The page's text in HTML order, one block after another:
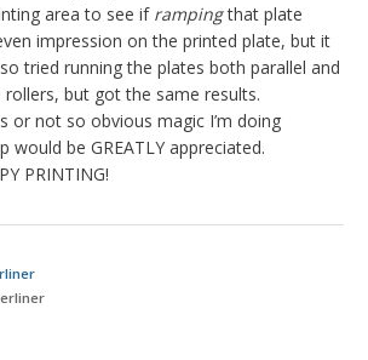
area to see if rampingthat plate
impression on the printed plate, but it
tried running the plates both parallel and
but got the same results.
or not so obvious magic I’m doing
would be GREATLY appreciated.
PRINTING!